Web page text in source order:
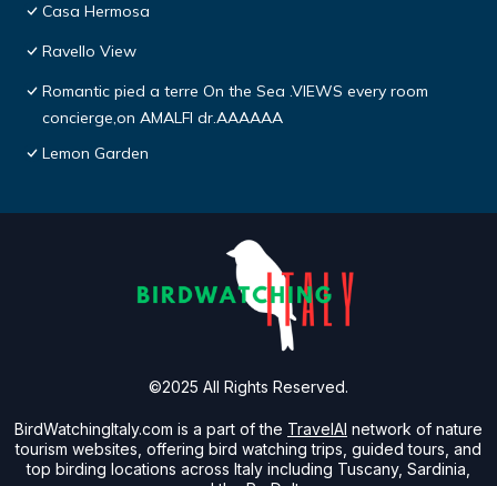
Casa Hermosa
Ravello View
Romantic pied a terre On the Sea .VIEWS every room
concierge,on AMALFI dr.AAAAAA
Lemon Garden
BirdWatchingItaly.com is a part of the TravelAI network of nature
tourism websites, offering bird watching trips, guided tours, and
top birding locations across Italy including Tuscany, Sardinia,
©2025 All Rights Reserved.